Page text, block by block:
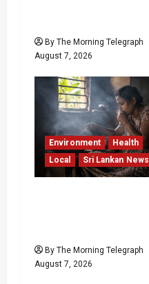
By The Morning Telegraph
August 7, 2026
Environment
Health
Local
Sri Lankan News
By The Morning Telegraph
August 7, 2026